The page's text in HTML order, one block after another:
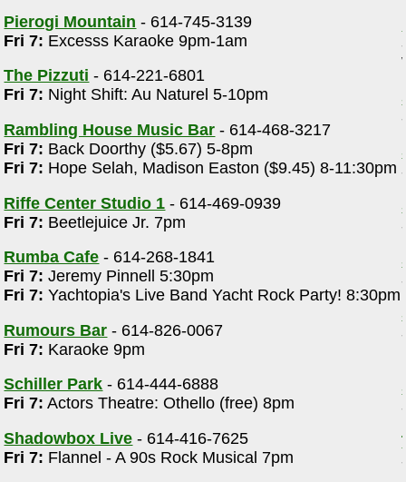
Pierogi Mountain - 614-745-3139
Fri 7: Excesss Karaoke 9pm-1am
The Pizzuti - 614-221-6801
Fri 7: Night Shift: Au Naturel 5-10pm
Rambling House Music Bar - 614-468-3217
Fri 7: Back Doorthy ($5.67) 5-8pm
Fri 7: Hope Selah, Madison Easton ($9.45) 8-11:30pm
Riffe Center Studio 1 - 614-469-0939
Fri 7: Beetlejuice Jr. 7pm
Rumba Cafe - 614-268-1841
Fri 7: Jeremy Pinnell 5:30pm
Fri 7: Yachtopia's Live Band Yacht Rock Party! 8:30pm
Rumours Bar - 614-826-0067
Fri 7: Karaoke 9pm
Schiller Park - 614-444-6888
Fri 7: Actors Theatre: Othello (free) 8pm
Shadowbox Live - 614-416-7625
Fri 7: Flannel - A 90s Rock Musical 7pm